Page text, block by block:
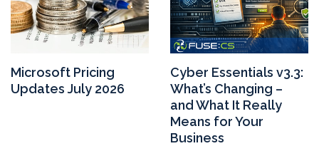
Microsoft Pricing
Updates July 2026
Cyber Essentials v3.3:
What’s Changing –
and What It Really
Means for Your
Business